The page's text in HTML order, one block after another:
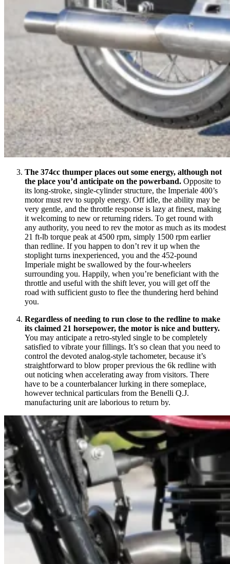
The 374cc thumper places out some energy, although not
the place you’d anticipate on the powerband. Opposite to
its long-stroke, single-cylinder structure, the Imperiale 400’s
motor must rev to supply energy. Off idle, the ability may be
very gentle, and the throttle response is lazy at finest, making
it welcoming to new or returning riders. To get round with
any authority, you need to rev the motor as much as its modest
21 ft-lb torque peak at 4500 rpm, simply 1500 rpm earlier
than redline. If you happen to don’t rev it up when the
stoplight turns inexperienced, you and the 452-pound
Imperiale might be swallowed by the four-wheelers
surrounding you. Happily, when you’re beneficiant with the
throttle and useful with the shift lever, you will get off the
road with sufficient gusto to flee the thundering herd behind
you.
Regardless of needing to run close to the redline to make
its claimed 21 horsepower, the motor is nice and buttery.
You may anticipate a retro-styled single to be completely
satisfied to vibrate your fillings. It’s so clean that you need to
control the devoted analog-style tachometer, because it’s
straightforward to blow proper previous the 6k redline with
out noticing when accelerating away from visitors. There
have to be a counterbalancer lurking in there someplace,
however technical particulars from the Benelli Q.J.
manufacturing unit are laborious to return by.